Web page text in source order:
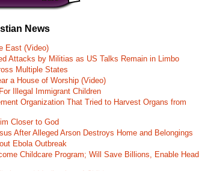
News
East (Video)
Attacks by Militias as US Talks Remain in Limbo
Multiple States
a House of Worship (Video)
Illegal Immigrant Children
Organization That Tried to Harvest Organs from
Closer to God
After Alleged Arson Destroys Home and Belongings
Ebola Outbreak
Childcare Program; Will Save Billions, Enable Head